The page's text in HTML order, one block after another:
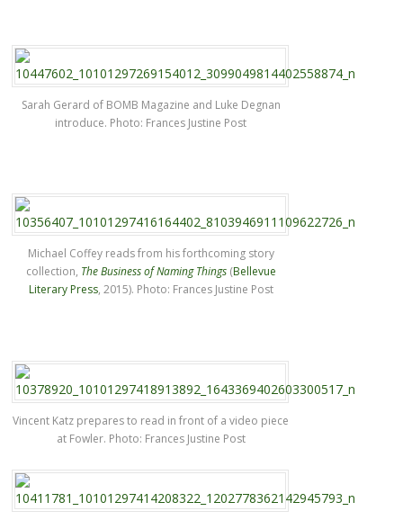
Sarah Gerard of BOMB Magazine and Luke Degnan
introduce. Photo: Frances Justine Post
Michael Coffey reads from his forthcoming story
collection, The Business of Naming Things(Bellevue
Literary Press, 2015). Photo: Frances Justine Post
Vincent Katz prepares to read in front of a video piece
at Fowler. Photo: Frances Justine Post